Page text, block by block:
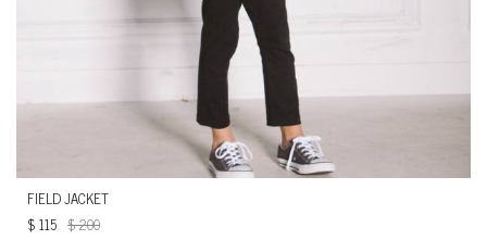
FIELD JACKET
$200
$115